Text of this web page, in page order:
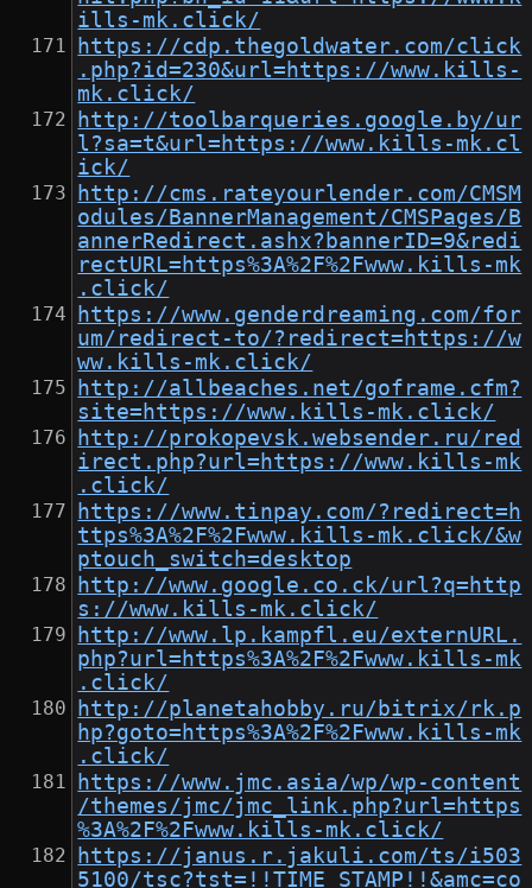
ills-mk.click/
https://cdp.thegoldwater.com/click
.php?id=230&url=https://www.kills-
mk.click/
http://toolbarqueries.google.by/ur
l?sa=t&url=https://www.kills-mk.cl
ick/
http://cms.rateyourlender.com/CMSM
odules/BannerManagement/CMSPages/B
annerRedirect.ashx?bannerID=9&redi
rectURL=https%3A%2F%2Fwww.kills-mk
.click/
https://www.genderdreaming.com/for
um/redirect-to/?redirect=https://w
ww.kills-mk.click/
http://allbeaches.net/goframe.cfm?
site=https://www.kills-mk.click/
http://prokopevsk.websender.ru/red
irect.php?url=https://www.kills-mk
.click/
https://www.tinpay.com/?redirect=h
ttps%3A%2F%2Fwww.kills-mk.click/&w
ptouch_switch=desktop
http://www.google.co.ck/url?q=http
s://www.kills-mk.click/
http://www.lp.kampfl.eu/externURL.
php?url=https%3A%2F%2Fwww.kills-mk
.click/
http://planetahobby.ru/bitrix/rk.p
hp?goto=https%3A%2F%2Fwww.kills-mk
.click/
https://www.jmc.asia/wp/wp-content
/themes/jmc/jmc_link.php?url=https
%3A%2F%2Fwww.kills-mk.click/
https://janus.r.jakuli.com/ts/i503
5100/tsc?tst=!!TIME_STAMP!!&amc=co